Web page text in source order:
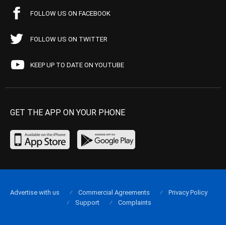
FOLLOW US ON FACEBOOK
FOLLOW US ON TWITTER
KEEP UP TO DATE ON YOUTUBE
GET THE APP ON YOUR PHONE
Advertise with us Commercial Agreements
Privacy Policy
Support
Complaints